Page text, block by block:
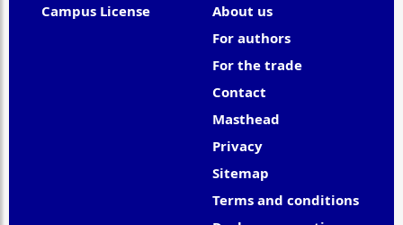
Campus License
About us
For authors
For the trade
Contact
Masthead
Privacy
Sitemap
Terms and conditions